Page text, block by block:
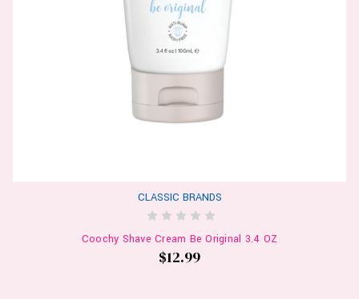
CLASSIC BRANDS
Coochy Shave Cream Be Original 3.4 OZ
$12.99